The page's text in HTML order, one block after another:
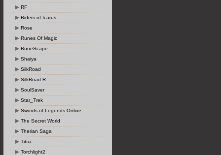
RF
Riders of Icarus
Rose
Runes Of Magic
RuneScape
Shaiya
SilkRoad
SilkRoad R
SoulSaver
Star_Trek
Swords of Legends Online
The Secret World
Therian Saga
Tibia
Torchlight2